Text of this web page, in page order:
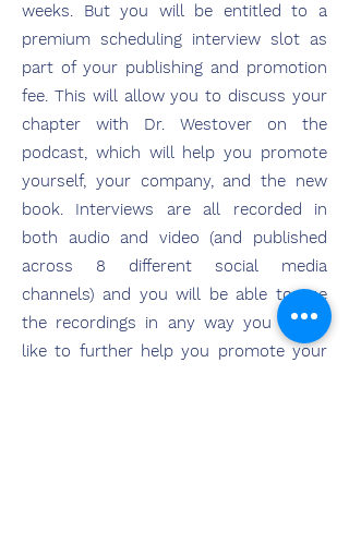
weeks. But you will be entitled to a
premium scheduling interview slot as
part of your publishing and promotion
fee. This will allow you to discuss your
chapter with Dr. Westover on the
podcast, which will help you promote
yourself, your company, and the new
book. Interviews are all recorded in
both audio and video (and published
across 8 different social media
channels) and you will be able to use
the recordings in any way you would
like to further help you promote your